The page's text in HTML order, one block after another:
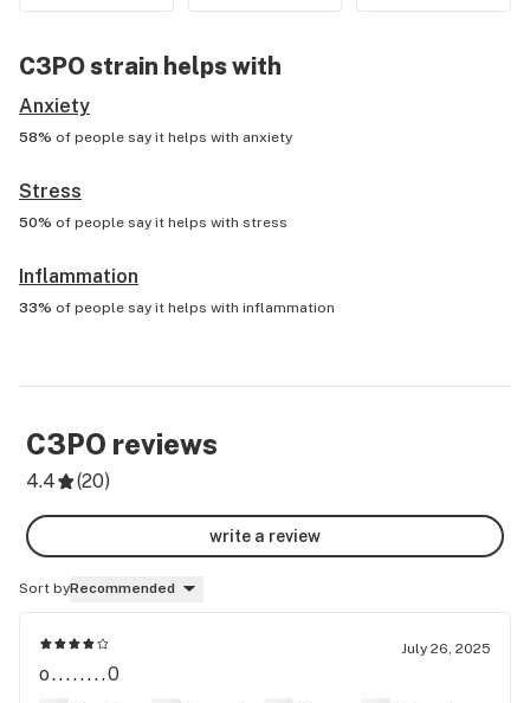
C3POstrain helps with
Anxiety
58% of people say it helps with anxiety
Stress
50% of people say it helps with stress
Inflammation
33% of people say it helps with inflammation
C3PO reviews
4.4 (20)
write a review
Sort byRecommended
July 26, 2025
o........0